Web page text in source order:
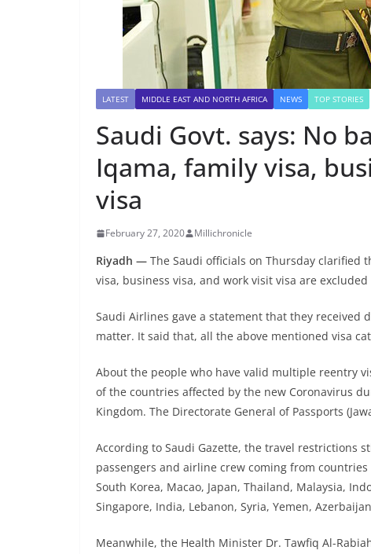
LATEST MIDDLE EAST AND NORTH AFRICA NEWS TOP STORIES
Saudi Govt. says: No
Iqama, family visa,
visa
February 27, 2020 Millichronicle
Riyadh — The Saudi officials on Thursday clarified
visa, business visa, and work visit visa are
Saudi Airlines gave a statement that they
matter. It said that, all the above mentioned visa
About the people who have valid multiple reentry
of the countries affected by the new Coronavirus
Kingdom. The Directorate General of Passports
According to Saudi Gazette, the travel restrictions
passengers and airline crew coming from
South Korea, Macao, Japan, Thailand, Malaysia,
Singapore, India, Lebanon, Syria, Yemen,
Meanwhile, the Health Minister Dr. Tawfiq Al-